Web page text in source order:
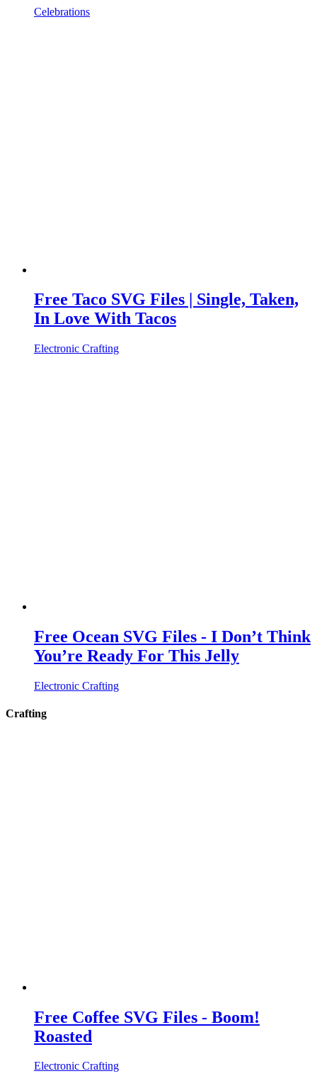
Celebrations
Free Taco SVG Files | Single, Taken,
In Love With Tacos
Electronic Crafting
Free Ocean SVG Files - I Don’t Think
You’re Ready For This Jelly
Electronic Crafting
Crafting
Free Coffee SVG Files - Boom!
Roasted
Electronic Crafting